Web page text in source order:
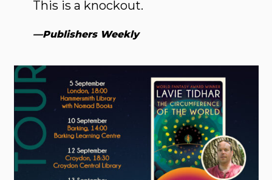
This is a knockout.
—Publishers Weekly